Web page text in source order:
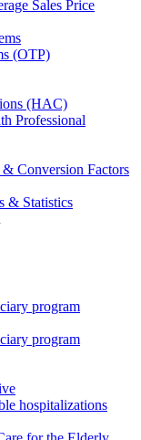
Sales Price
(OTP)
(HAC)
Professional
Conversion Factors
& Statistics
program
program
hospitalizations